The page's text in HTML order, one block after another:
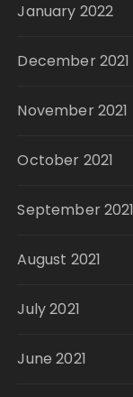
January 2022
December 2021
November 2021
October 2021
September 2021
August 2021
July 2021
June 2021